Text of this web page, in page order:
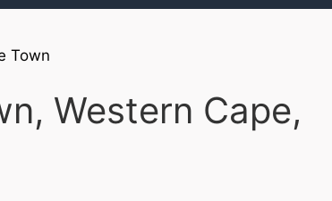
Town
Western Cape,